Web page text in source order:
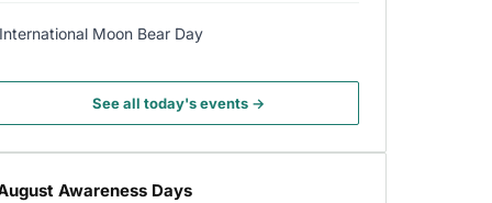
International Moon Bear Day
See all today's events →
Awareness Days